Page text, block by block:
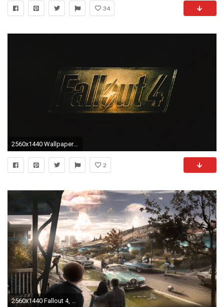
34
2560x1440 Wallpaper fallout 4, fallout, logo
2
2560x1440 Fallout 4, Bethesda Softworks, Apocalyptic, Video Games Wallpapers HD / Desktop and Mobile Backgrounds